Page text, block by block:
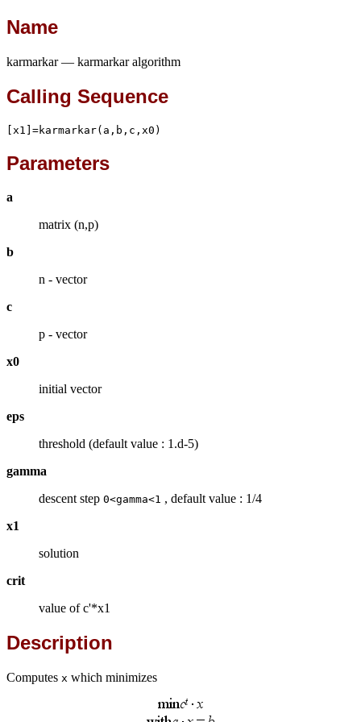
Name
karmarkar — karmarkar algorithm
Calling Sequence
[x1]=karmarkar(a,b,c,x0)
Parameters
a
matrix (n,p)
b
n - vector
c
p - vector
x0
initial vector
eps
threshold (default value : 1.d-5)
gamma
descent step 0<gamma<1 , default value : 1/4
x1
solution
crit
value of c'*x1
Description
Computes x which minimizes